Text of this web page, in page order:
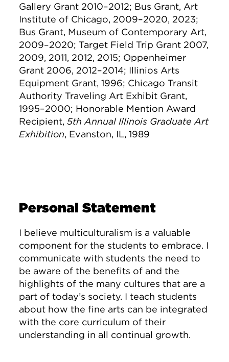
Gallery Grant 2010–2012; Bus Grant, Art
Institute of Chicago, 2009–2020, 2023;
Bus Grant, Museum of Contemporary Art,
2009–2020; Target Field Trip Grant 2007,
2009, 2011, 2012, 2015; Oppenheimer
Grant 2006, 2012–2014; Illinios Arts
Equipment Grant, 1996; Chicago Transit
Authority Traveling Art Exhibit Grant,
1995–2000; Honorable Mention Award
Recipient,5th Annual Illinois Graduate Art
Exhibition, Evanston, IL, 1989
Personal Statement
I believe multiculturalism is a valuable
component for the students to embrace. I
communicate with students the need to
be aware of the benefits of and the
highlights of the many cultures that are a
part of today’s society. I teach students
about how the fine arts can be integrated
with the core curriculum of their
understanding in all continual growth.